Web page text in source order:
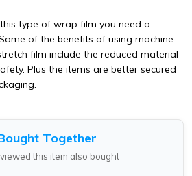
type of wrap film you need a
of the benefits of using machine
film include the reduced material
Plus the items are better secured
Together
this item also bought